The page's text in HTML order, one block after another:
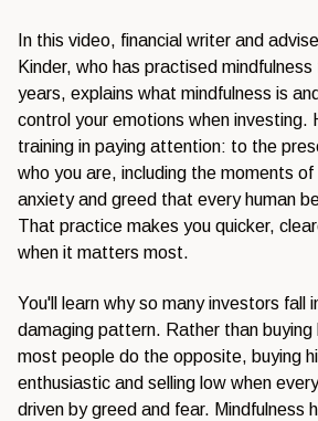
In this video, financial writer and
Kinder, who has practised
years, explains what mindfulness is
control your emotions when investing.
training in paying attention: to the
who you are, including the moments
anxiety and greed that every human
That practice makes you quicker,
when it matters most.
You'll learn why so many investors fall
damaging pattern. Rather than buying
most people do the opposite, buying
enthusiastic and selling low when
driven by greed and fear. Mindfulness